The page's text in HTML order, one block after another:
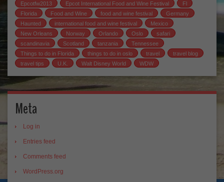
Epcotfw2013
Epcot International Food and Wine Festival
Fl
Florida
Food and Wine food and wine festival
Germany
Haunted
international food and wine festival
Mexico
New Orleans
Norway Orlando Oslo
safari
scandinavia
Scotland tanzania
Tennessee
Things to do in Florida
things to do in oslo travel
travel blog
travel tips
U.K. Walt Disney World WDW
Meta
Log in
Entries feed
Comments feed
WordPress.org